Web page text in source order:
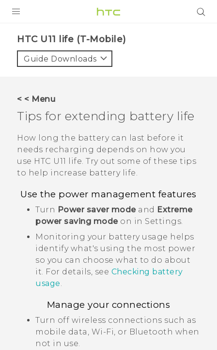
VIVE
VIVERSE
SUPPORT
HTC Devices & Accessories
Video Tutorials
BLOG
VIVE Blog
VIVERSE Blog
HTC U11 life (T-Mobile)‎
Guide Downloads
< < Menu
Tips for extending battery life
How long the battery can last before it
needs recharging depends on how you
use HTC U11 life. Try out some of these tips
to help increase battery life.
Use the power management features
Turn Power saver mode and Extreme
power saving modeon in Settings.
Monitoring your battery usage helps
identify what's using the most power
so you can choose what to do about
it. For details, see Checking battery
usage.
Manage your connections
Turn off wireless connections such as
mobile data, Wi‍-Fi , or Bluetooth when
not in use.